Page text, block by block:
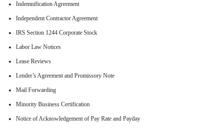
Indemnification Agreement
Independent Contractor Agreement
IRS Section 1244 Corporate Stock
Labor Law Notices
Lease Reviews
Lender’s Agreement and Promissory Note
Mail Forwarding
Minority Business Certification
Notice of Acknowledgement of Pay Rate and Payday